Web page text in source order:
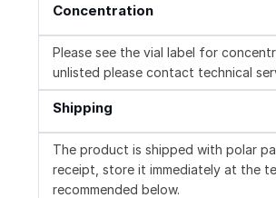
Concentration
Please see the vial label for
unlisted please contact technical
Shipping
The product is shipped with polar
receipt, store it immediately at the
recommended below.